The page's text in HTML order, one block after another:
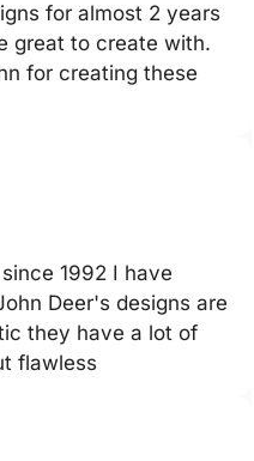
for almost 2 years
great to create with.
for creating these
1992 I have
Deer's designs are
they have a lot of
flawless